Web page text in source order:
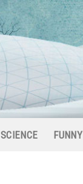
SCIENCE FUNNY